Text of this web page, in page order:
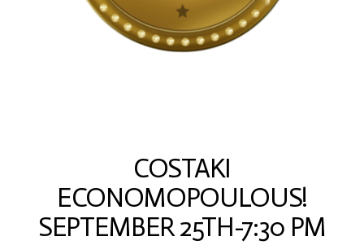
COSTAKI
ECONOMOPOULOUS!
SEPTEMBER 25TH-7:30 PM